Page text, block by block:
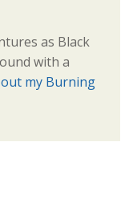
as Black
with a
out my Burning